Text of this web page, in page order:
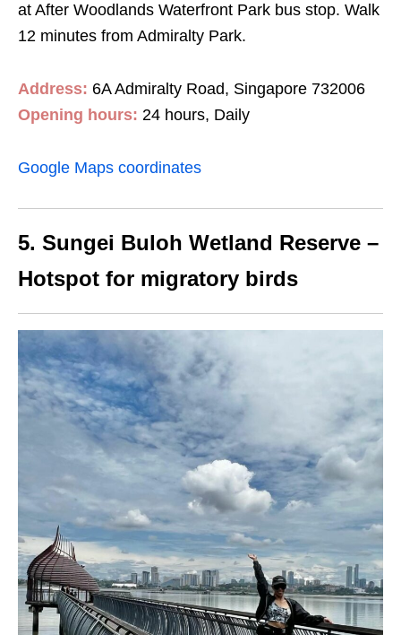
at After Woodlands Waterfront Park bus stop. Walk
12 minutes from Admiralty Park.
Address: 6A Admiralty Road, Singapore 732006
Opening hours: 24 hours, Daily
Google Maps coordinates
5. Sungei Buloh Wetland Reserve –
Hotspot for migratory birds